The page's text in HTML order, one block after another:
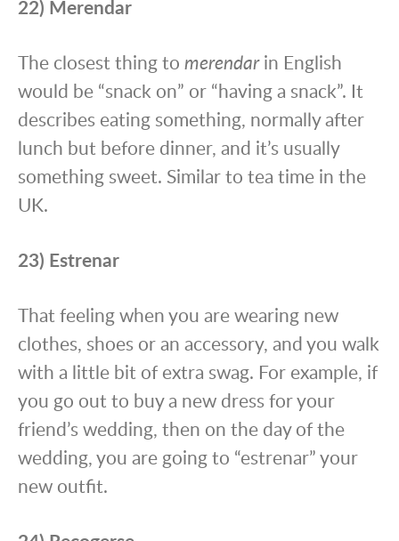
22) Merendar
The closest thing to merendarin English
would be “snack on” or “having a snack”. It
describes eating something, normally after
lunch but before dinner, and it’s usually
something sweet. Similar to tea time in the
UK.
23) Estrenar
That feeling when you are wearing new
clothes, shoes or an accessory, and you walk
with a little bit of extra swag. For example, if
you go out to buy a new dress for your
friend’s wedding, then on the day of the
wedding, you are going to “estrenar” your
new outfit.